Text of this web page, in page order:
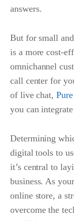
answers.
But for small
is a more cost-
omnichannel
call center for
of live chat,
you can
Determining
digital tools to
it’s central to
business. As
online store, a
overcome the